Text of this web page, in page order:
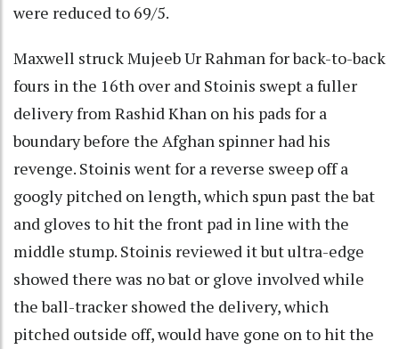
were reduced to 69/5.
Maxwell struck Mujeeb Ur Rahman for back-to-back
fours in the 16th over and Stoinis swept a fuller
delivery from Rashid Khan on his pads for a
boundary before the Afghan spinner had his
revenge. Stoinis went for a reverse sweep off a
googly pitched on length, which spun past the bat
and gloves to hit the front pad in line with the
middle stump. Stoinis reviewed it but ultra-edge
showed there was no bat or glove involved while
the ball-tracker showed the delivery, which
pitched outside off, would have gone on to hit the